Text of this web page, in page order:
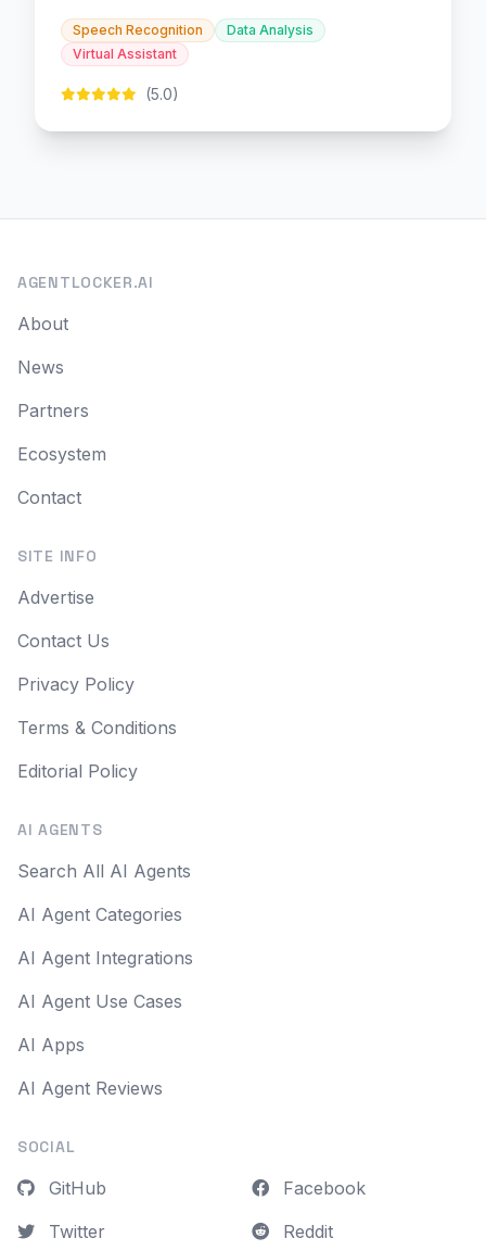
slides and infographics.
Speech Recognition
Data Analysis
Virtual Assistant
(5.0)
AGENTLOCKER.AI
About
News
Partners
Ecosystem
Contact
SITE INFO
Advertise
Contact Us
Privacy Policy
Terms & Conditions
Editorial Policy
AI AGENTS
Search All AI Agents
AI Agent Categories
AI Agent Integrations
AI Agent Use Cases
AI Apps
AI Agent Reviews
SOCIAL
GitHub
Twitter
Facebook
Reddit